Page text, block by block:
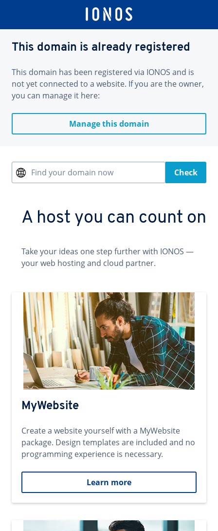
This domain is already registered
This domain has been registered via IONOS and is
not yet connected to a website. If you are the owner,
you can manage it here:
Manage this domain
Find your domain now Check
A host you can count on
Take your ideas one step further with IONOS —
your web hosting and cloud partner.
MyWebsite
Create a website yourself with a MyWebsite
package. Design templates are included and no
programming experience is necessary.
Learn more